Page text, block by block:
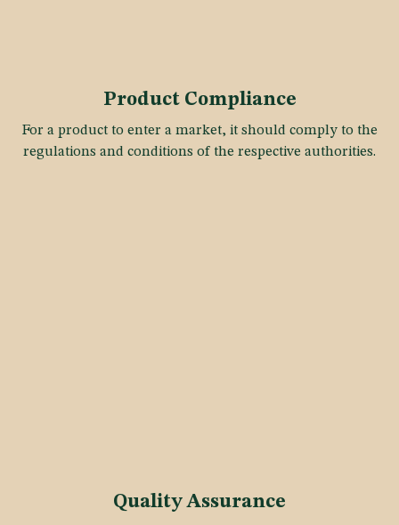
Product Compliance
For a product to enter a market, it should comply to the
regulations and conditions of the respective authorities.
Quality Assurance